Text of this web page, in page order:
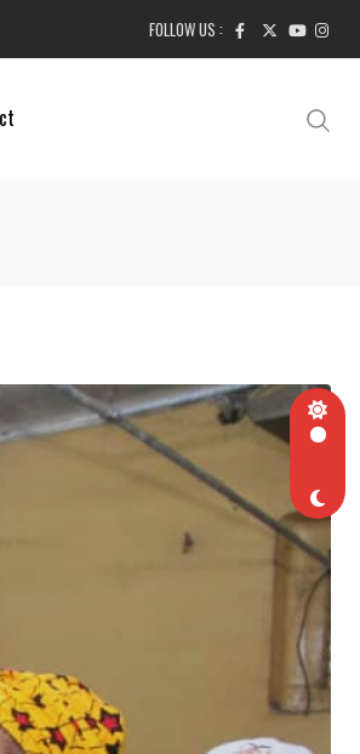
FOLLOW US :